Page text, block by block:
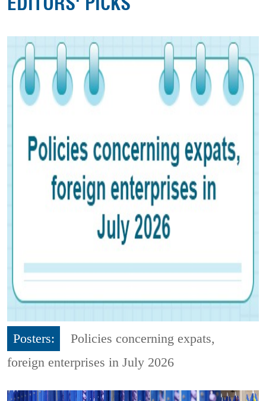
Posters:
Policies concerning expats,
foreign enterprises in July 2026